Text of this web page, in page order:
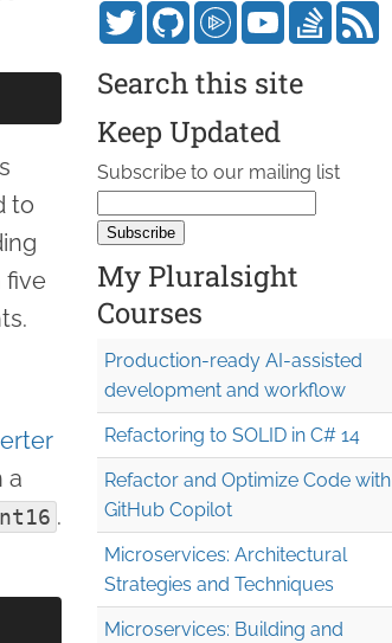
to
five
a
.
Search this site
Keep Updated
Subscribe to our mailing list
My Pluralsight
Courses
Production-ready AI-assisted
development and workflow
Refactoring to SOLID in C# 14
Refactor and Optimize Code with
GitHub Copilot
Microservices: Architectural
Strategies and Techniques
Microservices: Building and